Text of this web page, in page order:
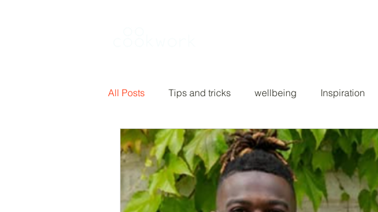
All Posts Tips and tricks wellbeing Inspiration